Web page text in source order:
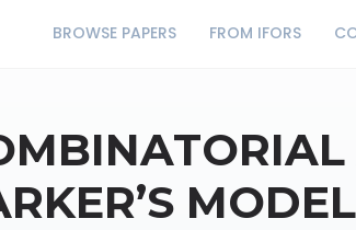
BROWSE PAPERS FROM IFORS
MODEL